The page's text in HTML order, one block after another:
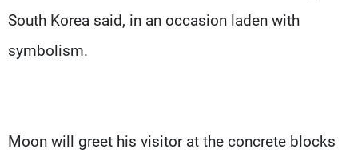
South Korea said, in an occasion laden with
symbolism.
Moon will greet his visitor at the concrete blocks